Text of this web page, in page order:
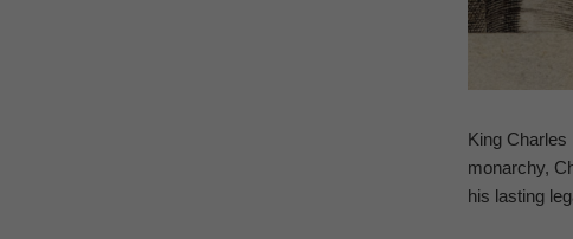
King Charles
monarchy,
his lasting